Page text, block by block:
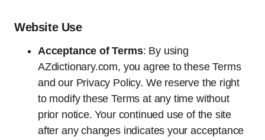
Website Use
Acceptance of Terms: By using
AZdictionary.com, you agree to these Terms
and our Privacy Policy. We reserve the right
to modify these Terms at any time without
prior notice. Your continued use of the site
after any changes indicates your acceptance